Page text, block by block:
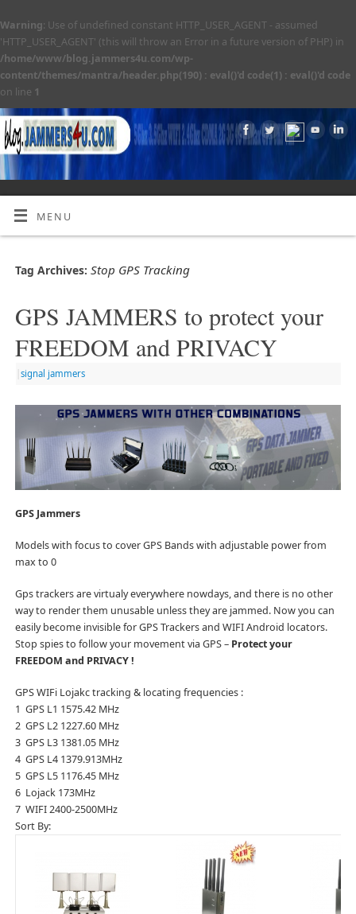
Warning: Use of undefined constant HTTP_USER_AGENT - assumed
'HTTP_USER_AGENT' (this will throw an Error in a future version of PHP) in
/home/www/blog.jammers4u.com/wp-
content/themes/mantra/header.php(190) : eval()'d code(1) : eval()'d code
on line 1
MENU
Tag Archives: Stop GPS Tracking
GPS JAMMERS to protect your
FREEDOM and PRIVACY
signal jammers
GPS Jammers
Models with focus to cover GPS Bands with adjustable power from
max to 0
Gps trackers are virtualy everywhere nowdays, and there is no other
way to render them unusable unless they are jammed. Now you can
easily become invisible for GPS Trackers and WIFI Android locators.
Stop spies to follow your movement via GPS – Protect your
FREEDOM and PRIVACY !
GPS WIFi Lojakc tracking & locating frequencies :
1 GPS L1 1575.42 MHz
2 GPS L2 1227.60 MHz
3 GPS L3 1381.05 MHz
4 GPS L4 1379.913MHz
5 GPS L5 1176.45 MHz
6 Lojack 173MHz
7 WIFI 2400-2500MHz
Sort By: